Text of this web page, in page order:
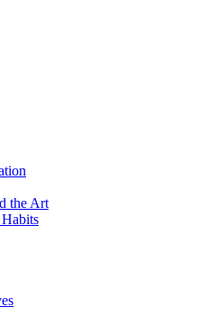
the Art